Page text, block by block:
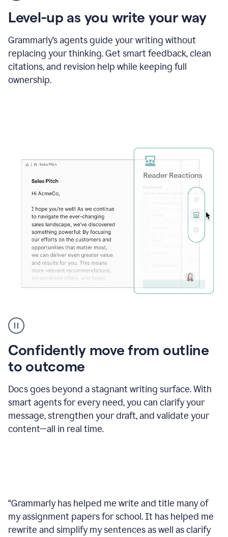
Grammarly
agent
update
a
paper
Level-up as you write your way
Grammarly’s agents guide your writing without
replacing your thinking. Get smart feedback, clean
citations, and revision help while keeping full
ownership.
Confidently move from outline
to outcome
Docs goes beyond a stagnant writing surface. With
smart agents for every need, you can clarify your
message, strengthen your draft, and validate your
content—all in real time.
agent
reader
reactions
showing
reactions
to
sales
pitch
“Grammarly has helped me write and title many of
my assignment papers for school. It has helped me
rewrite and simplify my sentences as well as clarify